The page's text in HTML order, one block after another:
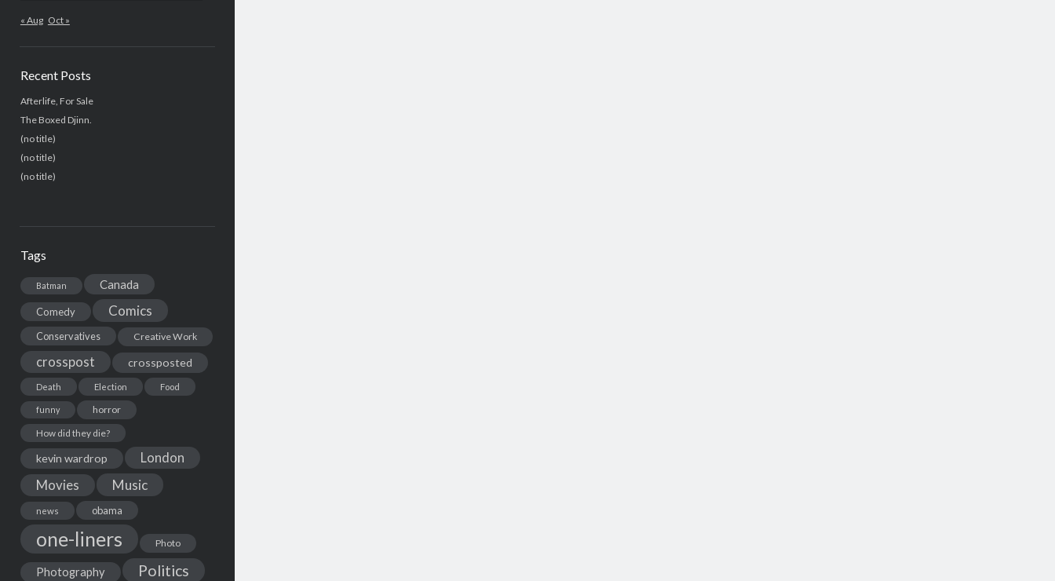
« Aug Oct »
Recent Posts
Afterlife, For Sale
The Boxed Djinn.
(no title)
(no title)
(no title)
Tags
Batman Canada
Comedy Comics
Conservatives Creative Work
crosspost crossposted
Death Election Food
funny
horror
How did they die?
kevin wardrop London
Movies Music
news obama
one-liners Photo
Photography Politics